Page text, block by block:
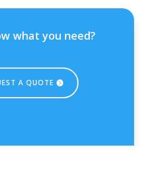
what you need?
A QUOTE